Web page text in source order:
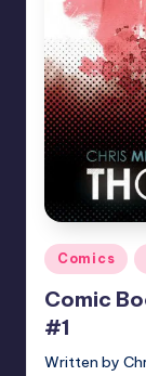
Posted
in
Comics
Comic
#1
Written by